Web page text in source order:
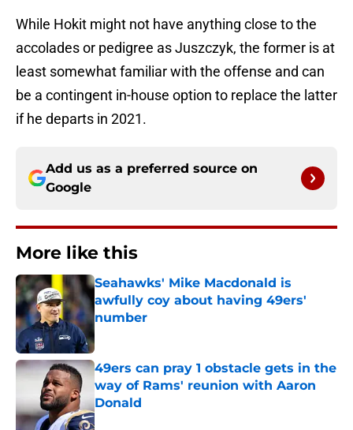
While Hokit might not have anything close to the
accolades or pedigree as Juszczyk, the former is at
least somewhat familiar with the offense and can
be a contingent in-house option to replace the latter
if he departs in 2021.
Add us as a preferred source on
Google
More like this
Seahawks' Mike Macdonald is
awfully coy about having 49ers'
number
Published by on Invalid Date
49ers can pray 1 obstacle gets in the
way of Rams' reunion with Aaron
Donald
Published by on Invalid Date